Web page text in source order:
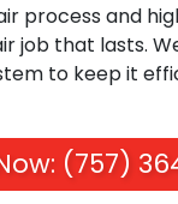
process and
job that lasts.
to keep it
(757)